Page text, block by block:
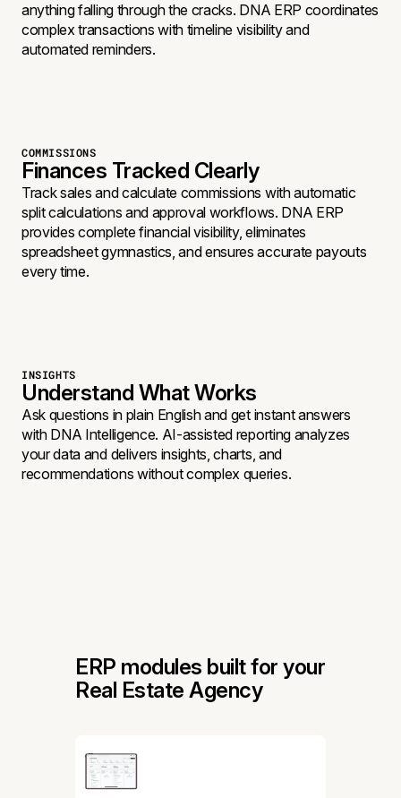
anything falling through the cracks. DNA ERP coordinates
complex transactions with timeline visibility and
automated reminders.
COMMISSIONS
Finances Tracked Clearly
Track sales and calculate commissions with automatic
split calculations and approval workflows. DNA ERP
provides complete financial visibility, eliminates
spreadsheet gymnastics, and ensures accurate payouts
every time.
INSIGHTS
Understand What Works
Ask questions in plain English and get instant answers
with DNA Intelligence. AI-assisted reporting analyzes
your data and delivers insights, charts, and
recommendations without complex queries.
ERP modules built for your
Real Estate Agency